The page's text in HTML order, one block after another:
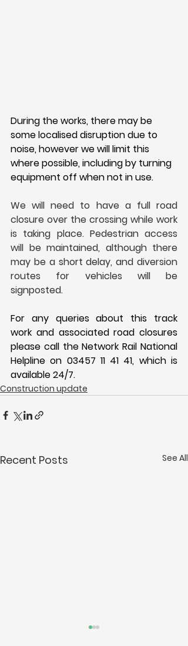
During the works, there may be
some localised disruption due to
noise, however we will limit this
where possible, including by turning
equipment off when not in use.
We will need to have a full road
closure over the crossing while work
is taking place. Pedestrian access
will be maintained, although there
may be a short delay, and diversion
routes for vehicles will be
signposted.
For any queries about this track
work and associated road closures
please call the Network Rail National
Helpline on 03457 11 41 41, which is
available 24/7.
Construction update
Recent Posts See All